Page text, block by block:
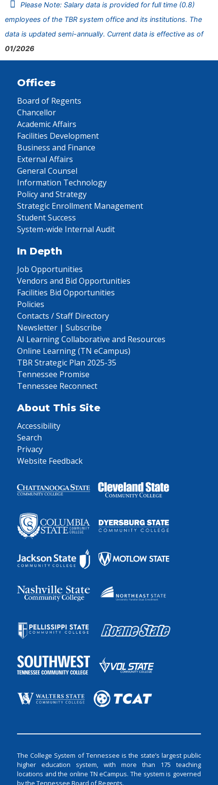
Please Note: Salary data is provided for full time (0.8)
employees of the TBR system office and its institutions. The
data is updated semi-annually. Current data is effective as of
01/2026
Offices
Board of Regents
Chancellor
Academic Affairs
Facilities Development
Business and Finance
External Affairs
General Counsel
Information Technology
Policy and Strategy
Strategic Enrollment Management
Student Success
System-wide Internal Audit
In Depth
Job Opportunities
Vendors and Bid Opportunities
Facilities Bid Opportunities
Policies
Contacts / Staff Directory
Newsletter | Subscribe
AI Learning Collaborative and Resources
Online Learning (TN eCampus)
TBR Strategic Plan 2025-35
Tennessee Promise
Tennessee Reconnect
About This Site
Accessibility
Search
Privacy
Website Feedback
The College System of Tennessee is the state’s largest public
higher education system, with more than 175 teaching
locations and the online TN eCampus. The system is governed
by the Tennessee Board of Regents.